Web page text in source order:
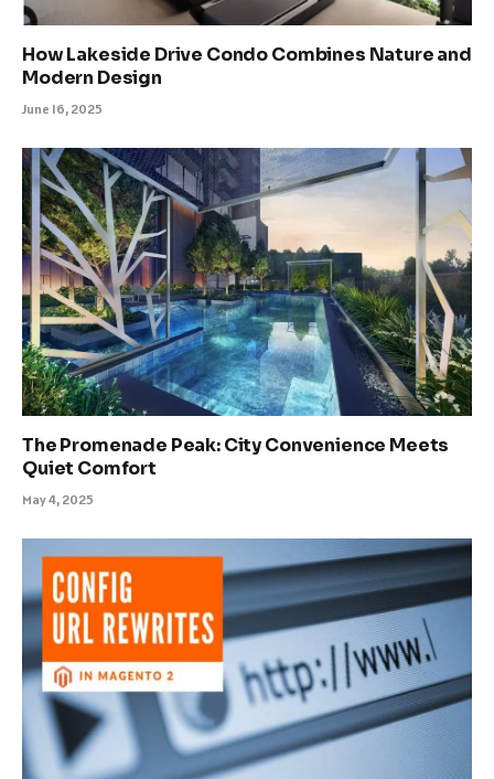
How Lakeside Drive Condo Combines Nature and
Modern Design
June 16, 2025
The Promenade Peak: City Convenience Meets
Quiet Comfort
May 4, 2025